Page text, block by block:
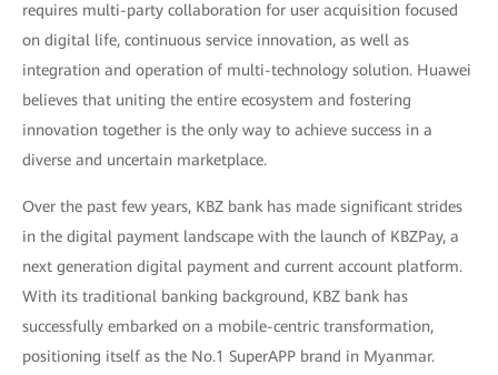
requires multi-party collaboration for user acquisition focused
on digital life, continuous service innovation, as well as
integration and operation of multi-technology solution. Huawei
believes that uniting the entire ecosystem and fostering
innovation together is the only way to achieve success in a
diverse and uncertain marketplace.
Over the past few years, KBZ bank has made significant strides
in the digital payment landscape with the launch of KBZPay, a
next generation digital payment and current account platform.
With its traditional banking background, KBZ bank has
successfully embarked on a mobile-centric transformation,
positioning itself as the No.1 SuperAPP brand in Myanmar.